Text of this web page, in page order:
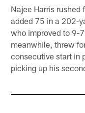
Najee Harris
added 75 in a 202-
who improved to 9-
meanwhile, threw
consecutive start in
picking up his